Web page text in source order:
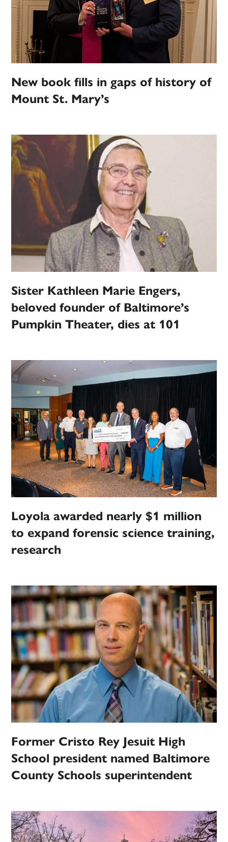
New book fills in gaps of history of
Mount St. Mary’s
Sister Kathleen Marie Engers,
beloved founder of Baltimore’s
Pumpkin Theater, dies at 101
Loyola awarded nearly $1 million
to expand forensic science training,
research
Former Cristo Rey Jesuit High
School president named Baltimore
County Schools superintendent